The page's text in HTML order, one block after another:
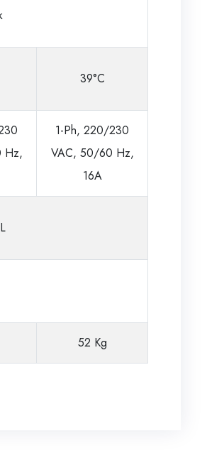
39°C
Hz,
1-Ph, 220/230
VAC, 50/60 Hz,
16A
52 Kg